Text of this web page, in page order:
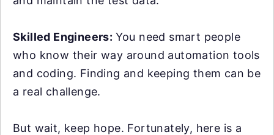
Skilled Engineers: You need smart people
who know their way around automation tools
and coding. Finding and keeping them can be
a real challenge.
But wait, keep hope. Fortunately, here is a